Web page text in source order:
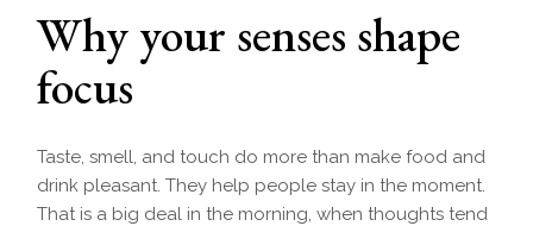
Why your senses shape
focus
Taste, smell, and touch do more than make food and
drink pleasant. They help people stay in the moment.
That is a big deal in the morning, when thoughts tend